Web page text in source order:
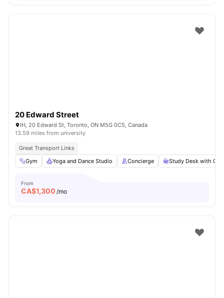
20 Edward Street
IH, 20 Edward St, Toronto, ON M5G 0C5, Canada
13.59 miles from university
Great Transport Links
Gym
Yoga and Dance Studio Concierge Study Desk with
From
CA$1,300 /mo